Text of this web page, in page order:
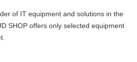
of IT equipment and solutions in the
SHOP offers only selected equipment